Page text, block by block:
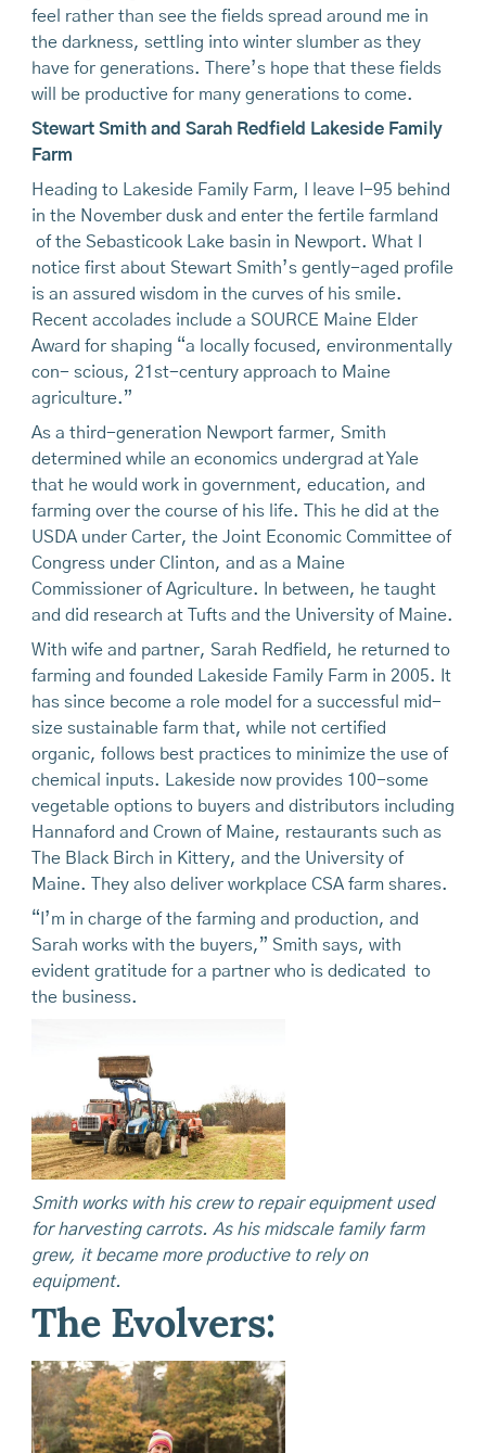
feel rather than see the fields spread around me in
the darkness, settling into winter slumber as they
have for generations. There’s hope that these fields
will be productive for many generations to come.
Stewart Smith and Sarah Redfield Lakeside Family
Farm
Heading to Lakeside Family Farm, I leave I-95 behind
in the November dusk and enter the fertile farmland
of the Sebasticook Lake basin in Newport. What I
notice first about Stewart Smith’s gently-aged profile
is an assured wisdom in the curves of his smile.
Recent accolades include a SOURCE Maine Elder
Award for shaping “a locally focused, environmentally
con- scious, 21st-century approach to Maine
agriculture.”
As a third-generation Newport farmer, Smith
determined while an economics undergrad at Yale
that he would work in government, education, and
farming over the course of his life. This he did at the
USDA under Carter, the Joint Economic Committee of
Congress under Clinton, and as a Maine
Commissioner of Agriculture. In between, he taught
and did research at Tufts and the University of Maine.
With wife and partner, Sarah Redfield, he returned to
farming and founded Lakeside Family Farm in 2005. It
has since become a role model for a successful mid-
size sustainable farm that, while not certified
organic, follows best practices to minimize the use of
chemical inputs. Lakeside now provides 100-some
vegetable options to buyers and distributors including
Hannaford and Crown of Maine, restaurants such as
The Black Birch in Kittery, and the University of
Maine. They also deliver workplace CSA farm shares.
“I’m in charge of the farming and production, and
Sarah works with the buyers,” Smith says, with
evident gratitude for a partner who is dedicated to
the business.
Smith works with his crew to repair equipment used
for harvesting carrots. As his midscale family farm
grew, it became more productive to rely on
equipment.
The Evolvers: